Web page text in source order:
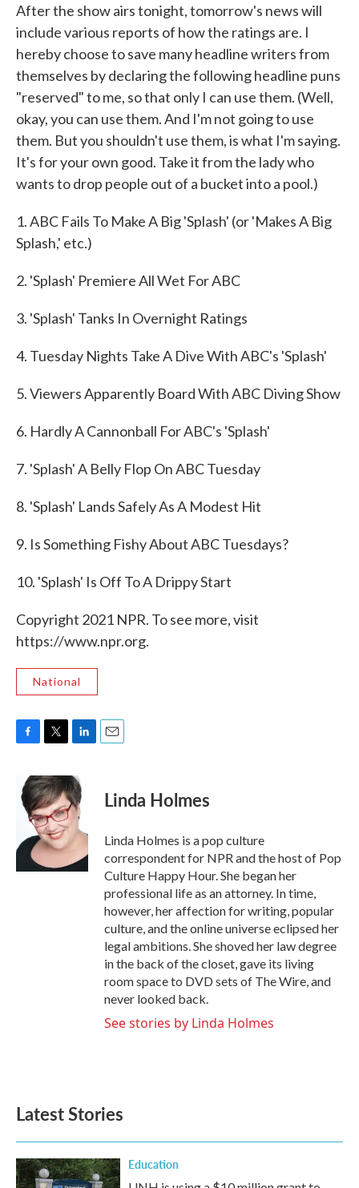
After the show airs tonight, tomorrow's news will
include various reports of how the ratings are. I
hereby choose to save many headline writers from
themselves by declaring the following headline puns
"reserved" to me, so that only I can use them. (Well,
okay, you can use them. And I'm not going to use
them. But you shouldn't use them, is what I'm saying.
It's for your own good. Take it from the lady who
wants to drop people out of a bucket into a pool.)
1. ABC Fails To Make A Big 'Splash' (or 'Makes A Big
Splash,' etc.)
2. 'Splash' Premiere All Wet For ABC
3. 'Splash' Tanks In Overnight Ratings
4. Tuesday Nights Take A Dive With ABC's 'Splash'
5. Viewers Apparently Board With ABC Diving Show
6. Hardly A Cannonball For ABC's 'Splash'
7. 'Splash' A Belly Flop On ABC Tuesday
8. 'Splash' Lands Safely As A Modest Hit
9. Is Something Fishy About ABC Tuesdays?
10. 'Splash' Is Off To A Drippy Start
Copyright 2021 NPR. To see more, visit
https://www.npr.org.
National
e
b
k
i
t
t
e
r
n
k
e
d
I
Linda Holmes
Linda Holmes is a pop culture
correspondent for NPR and the host of Pop
Culture Happy Hour. She began her
professional life as an attorney. In time,
however, her affection for writing, popular
culture, and the online universe eclipsed her
legal ambitions. She shoved her law degree
in the back of the closet, gave its living
room space to DVD sets of The Wire, and
never looked back.
See stories by Linda Holmes
Latest Stories
Education